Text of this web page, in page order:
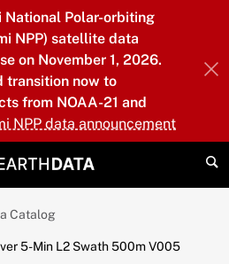
National Polar-orbiting
NPP) satellite data
on November 1, 2026.
transition now to
from NOAA-21 and
NPP data announcement
Catalog
5-Min L2 Swath 500m V005